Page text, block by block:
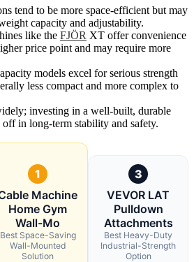
tend to be more space-efficient but may
capacity and adjustability.
like the FJÖR XT offer convenience
price point and may require more
models excel for serious strength
less compact and more complex to
investing in a well-built, durable
off in long-term stability and safety.
1
Machine
Home Gym
Wall-Mo
Best Space-Saving
Wall-Mounted
Solution
3
VEVOR LAT
Pulldown
Attachments
Best Heavy-Duty
Industrial-Strength
Option